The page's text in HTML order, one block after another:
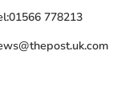
01566 778213